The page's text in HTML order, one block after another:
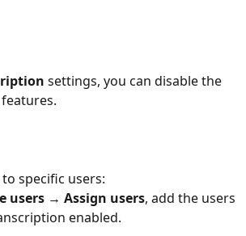
settings, you can disable the
features.
specific users:
users → Assign users, add the users
enabled.